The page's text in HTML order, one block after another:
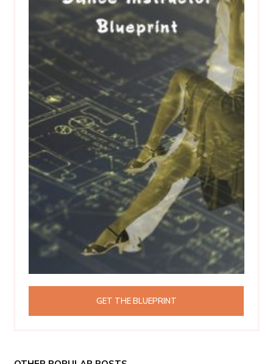
GET THE BLUEPRINT